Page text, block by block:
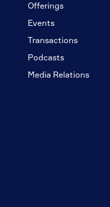
Offerings
Events
Transactions
Podcasts
Media Relations